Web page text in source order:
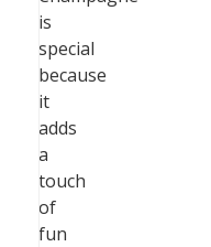
is
special
because
it
adds
a
touch
of
fun